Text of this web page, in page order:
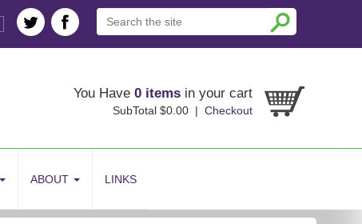
You Have 0 items in your cart
SubTotal $0.00 | Checkout
ABOUT LINKS